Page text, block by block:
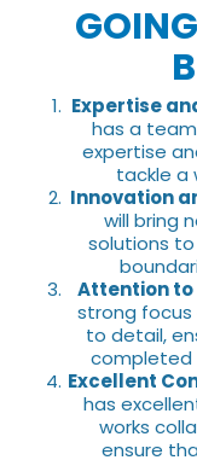
Expertise
has a
expertise
tackle a
Innovation
will bring
solutions
Attention to
strong
to detail,
completed
Excellent
has
works
ensure